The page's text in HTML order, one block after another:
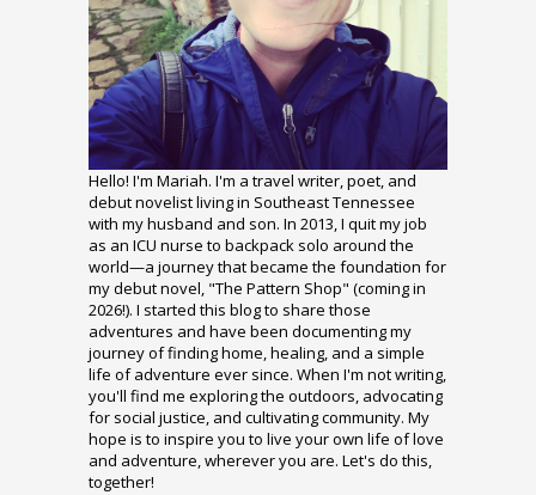
Hello! I'm Mariah. I'm a travel writer, poet, and
debut novelist living in Southeast Tennessee
with my husband and son. In 2013, I quit my job
as an ICU nurse to backpack solo around the
world—a journey that became the foundation for
my debut novel, "The Pattern Shop" (coming in
2026!). I started this blog to share those
adventures and have been documenting my
journey of finding home, healing, and a simple
life of adventure ever since. When I'm not writing,
you'll find me exploring the outdoors, advocating
for social justice, and cultivating community. My
hope is to inspire you to live your own life of love
and adventure, wherever you are. Let's do this,
together!